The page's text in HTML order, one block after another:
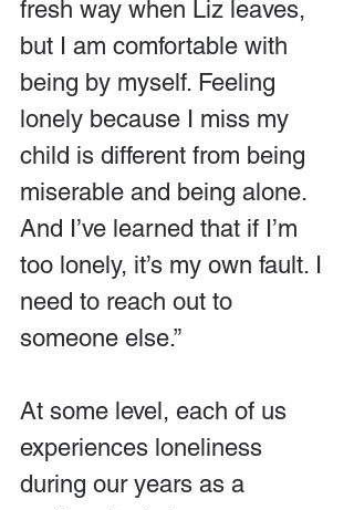
fresh way when Liz leaves,
but I am comfortable with
being by myself. Feeling
lonely because I miss my
child is different from being
miserable and being alone.
And I’ve learned that if I’m
too lonely, it’s my own fault. I
need to reach out to
someone else.”
At some level, each of us
experiences loneliness
during our years as a